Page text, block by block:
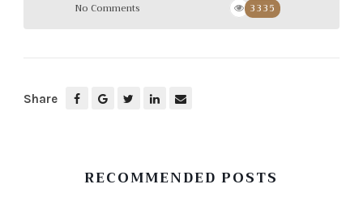
No Comments 3335
Share
RECOMMENDED POSTS